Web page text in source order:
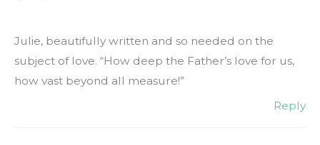
Julie, beautifully written and so needed on the
subject of love. “How deep the Father’s love for us,
how vast beyond all measure!”
Reply